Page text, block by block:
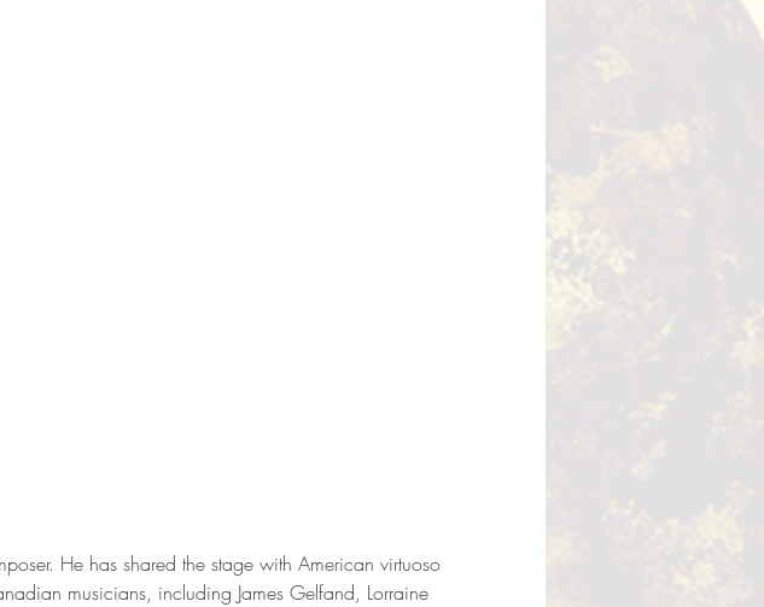
He has shared the stage with American virtuoso
musicians, including James Gelfand, Lorraine